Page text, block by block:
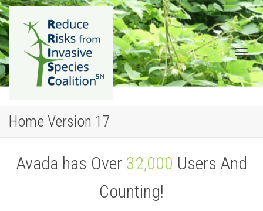
Home Version 17
Avada has Over 32,000 Users And
Counting!